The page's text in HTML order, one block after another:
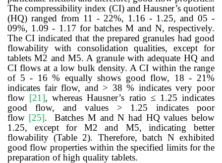
The compressibility index (CI) and Hausner’s quotient
(HQ) ranged from 11 - 22%, 1.16 - 1.25, and 05 -
09%, 1.09 - 1.17 for batches M and N, respectively.
The CI indicated that the prepared granules had good
flowability with consolidation qualities, except for
tablets M2 and M5. A granule with adequate HQ and
CI flows at a low bulk density. A CI within the range
of 5 - 16 % equally shows good flow, 18 - 21%
indicates fair flow, and > 38 % indicates very poor
flow [21], whereas Hausner’s ratio ≤ 1.25 indicates
good flow, and values > 1.25 indicates poor
flow [25]. Batches M and N had HQ values below
1.25, except for M2 and M5, indicating better
flowability (Table 2). Therefore, batch N exhibited
good flow properties within the specified limits for the
preparation of high quality tablets.